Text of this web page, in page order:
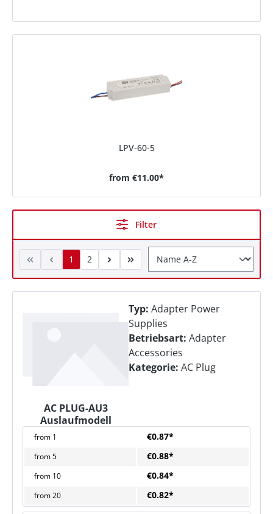
LPV-60-5
from €11.00*
Filter
1 2
AC PLUG-AU3
Auslaufmodell
Typ: Adapter Power
Supplies
Betriebsart: Adapter
Accessories
Kategorie: AC Plug
from 1 €0.87*
from5 €0.88*
from 10 €0.84*
from20 €0.82*